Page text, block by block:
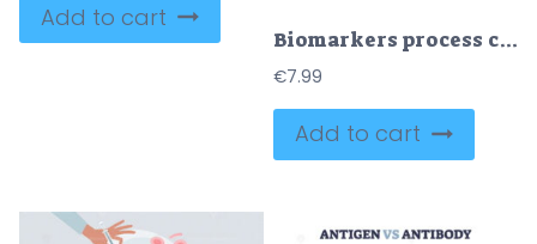
Add to cart
Biomarkers process cycle explanation for patient healthcare outline diagram
€7.99
Add to cart